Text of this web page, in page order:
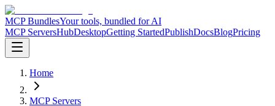
MCP BundlesYour tools, bundled for AI
MCP ServersHubDesktopGetting StartedPublishDocsBlogPricing
Home
MCP Servers